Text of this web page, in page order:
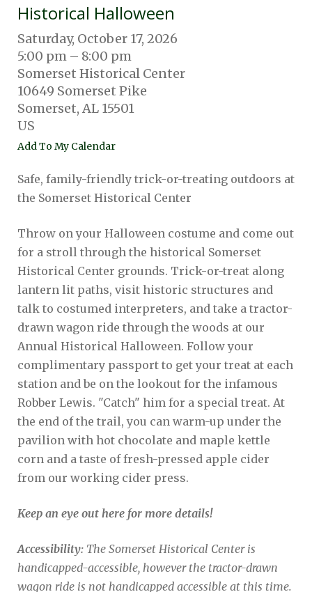
Historical Halloween
Saturday, October 17, 2026
5:00 pm
8:00 pm
Somerset Historical Center
10649 Somerset Pike
Somerset, AL 15501
US
Add To My Calendar
Safe, family-friendly trick-or-treating outdoors at
the Somerset Historical Center
Throw on your Halloween costume and come out
for a stroll through the historical Somerset
Historical Center grounds. Trick-or-treat along
lantern lit paths, visit historic structures and
talk to costumed interpreters, and take a tractor-
drawn wagon ride through the woods at our
Annual Historical Halloween. Follow your
complimentary passport to get your treat at each
station and be on the lookout for the infamous
Robber Lewis. "Catch" him for a special treat. At
the end of the trail, you can warm-up under the
pavilion with hot chocolate and maple kettle
corn and a taste of fresh-pressed apple cider
from our working cider press.
Keep an eye out here for more details!
Accessibility: The Somerset Historical Center is
handicapped-accessible, however the tractor-drawn
wagon ride is not handicapped accessible at this time.